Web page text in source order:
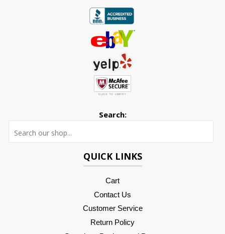
Search:
QUICK LINKS
Cart
Contact Us
Customer Service
Return Policy